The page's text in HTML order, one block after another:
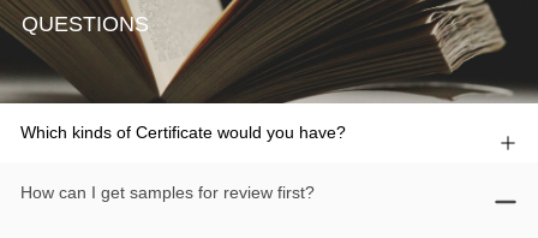
QUESTIONS
Which kinds of Certificate would you have?
How can I get samples for review first?